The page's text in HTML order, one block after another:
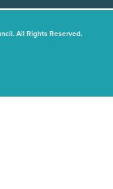
All Rights Reserved.